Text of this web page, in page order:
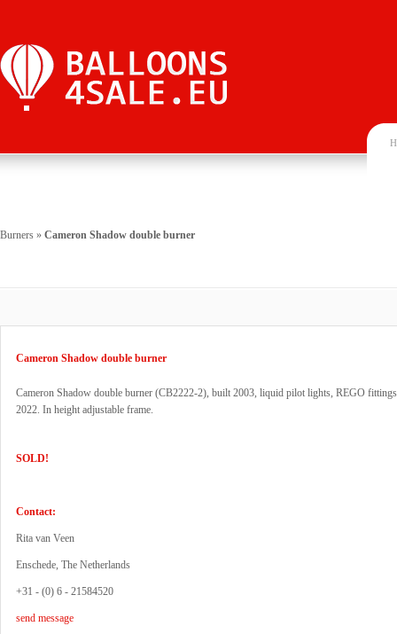
Burners » Cameron Shadow double burner
Cameron Shadow double burner
Cameron Shadow double burner (CB2222-2), built 2003, liquid pilot lights, REGO
2022. In height adjustable frame.
SOLD!
Contact:
Rita van Veen
Enschede, The Netherlands
+31 - (0) 6 - 21584520
send message